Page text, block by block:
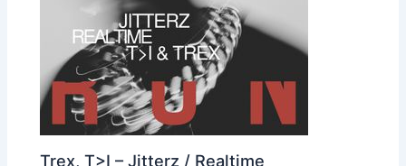
Trex, T>I – Jitterz / Realtime